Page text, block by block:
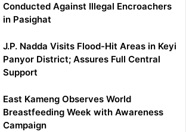
Conducted Against Illegal Encroachers
in Pasighat
J.P. Nadda Visits Flood-Hit Areas in Keyi
Panyor District; Assures Full Central
Support
East Kameng Observes World
Breastfeeding Week with Awareness
Campaign